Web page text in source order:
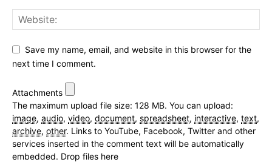
Save my name, email, and website in this browser for the
next time I comment.
Attachments
The maximum upload file size: 128 MB. You can upload:
image, audio, video, document, spreadsheet, interactive, text,
archive, other. Links to YouTube, Facebook, Twitter and other
services inserted in the comment text will be automatically
embedded. Drop files here